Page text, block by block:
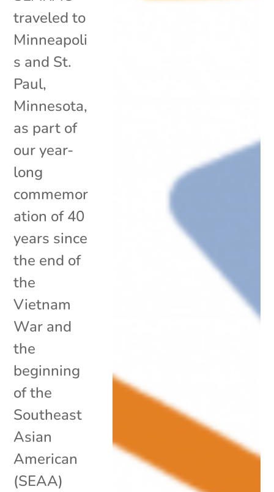
traveled to
Minneapoli
s and St.
Paul,
Minnesota,
as part of
our year-
long
commemor
ation of 40
years since
the end of
the
Vietnam
War and
the
beginning
of the
Southeast
Asian
American
(SEAA)